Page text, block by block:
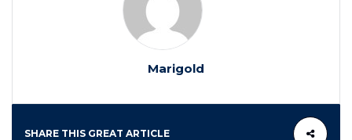
Marigold
SHARE THIS GREAT ARTICLE